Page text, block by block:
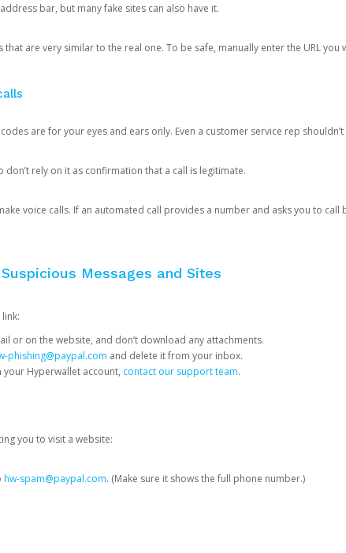
bar, but many fake sites can also have it.
that are very similar to the real one. To be safe, manually enter the URL you
are for your eyes and ears only. Even a customer service rep
don’t rely on it as confirmation that a call is legitimate.
voice calls. If an automated call provides a number and asks you to call
Messages and Sites
or on the website, and don’t download any attachments.
phishing@paypal.com and delete it from your inbox.
Hyperwallet account, contact our support team.
you to visit a website:
hw-spam@paypal.com. (Make sure it shows the full phone number.)